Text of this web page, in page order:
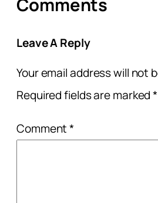
Leave A Reply
Your email address will not
Required fields are marked*
Comment*